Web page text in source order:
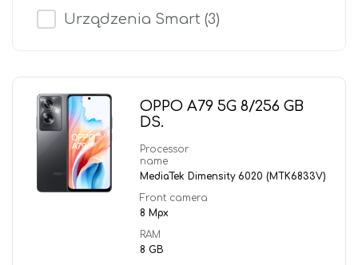
Urządzenia Smart (3)
OPPO A79 5G 8/256 GB
DS.
Processor
name
MediaTek Dimensity 6020 (MTK6833V)
Front camera
8 Mpx
RAM
8 GB